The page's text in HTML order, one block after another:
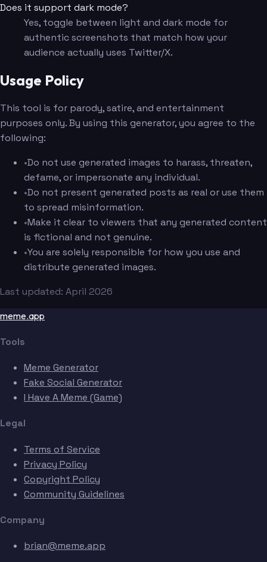
Does it support dark mode?
Yes, toggle between light and dark mode for
authentic screenshots that match how your
audience actually uses Twitter/X.
Usage Policy
This tool is for parody, satire, and entertainment
purposes only. By using this generator, you agree to the
following:
•Do not use generated images to harass, threaten,
defame, or impersonate any individual.
•Do not present generated posts as real or use them
to spread misinformation.
•Make it clear to viewers that any generated content
is fictional and not genuine.
•You are solely responsible for how you use and
distribute generated images.
Last updated: April 2026
meme.app
Tools
Meme Generator
Fake Social Generator
I Have A Meme (Game)
Legal
Terms of Service
Privacy Policy
Copyright Policy
Community Guidelines
Company
brian@meme.app